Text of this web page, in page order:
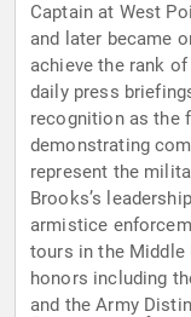
Captain at West
and later became
achieve the rank
daily press
recognition as the
demonstrating
represent the
Brooks’s
armistice
tours in the Middle
honors including
and the Army